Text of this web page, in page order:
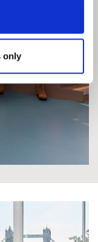
only